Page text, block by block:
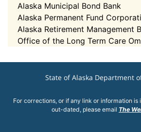
Alaska Municipal Bond Bank
Alaska Permanent Fund
Alaska Retirement Management
Office of the Long Term Care
State of Alaska Department
For corrections, or if any link or information
out-dated, please email The